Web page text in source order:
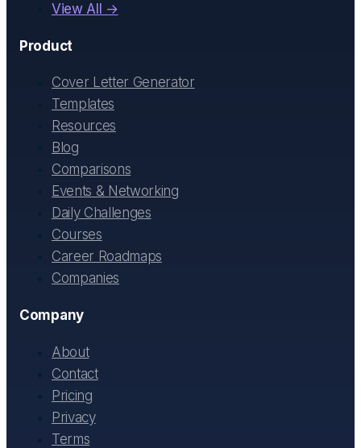
View All →
Product
Cover Letter Generator
Templates
Resources
Blog
Comparisons
Events & Networking
Daily Challenges
Courses
Career Roadmaps
Companies
Company
About
Contact
Pricing
Privacy
Terms